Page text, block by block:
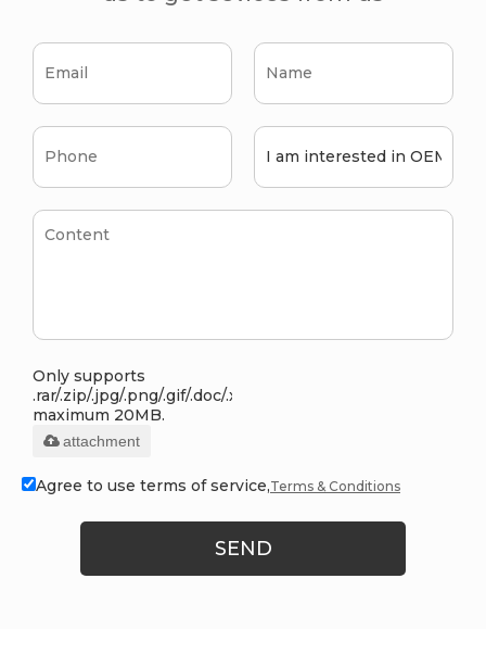
Only supports
.rar/.zip/.jpg/.png/.gif/.doc/.xls/.pdf,
maximum 20MB.
attachment
Agree to use terms of service,Terms & Conditions
SEND